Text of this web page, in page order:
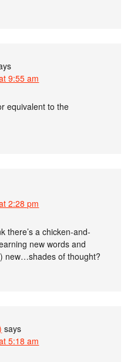
9:55 am
equivalent to the
2:28 pm
there’s a chicken-and-
new words and
new…shades of thought?
says
5:18 am